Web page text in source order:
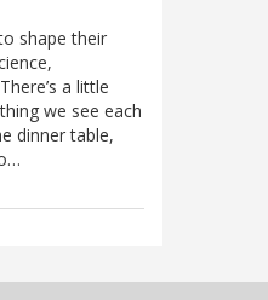
shape their
a little
we see each
dinner table,